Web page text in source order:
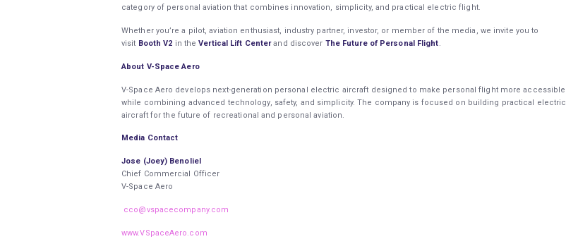
category of personal aviation that combines innovation, simplicity, and practical electric flight.
Whether you’re a pilot, aviation enthusiast, industry partner, investor, or member of the media, we invite you to
visit Booth V2 in theVertical Lift Centerand discover The Future of Personal Flight.
About V-Space Aero
V-Space Aero develops next-generation personal electric aircraft designed to make personal flight more accessible
while combining advanced technology, safety, and simplicity. The company is focused on building practical electric
aircraft for the future of recreational and personal aviation.
Media Contact
Jose (Joey) Benoliel
Chief Commercial Officer
V-Space Aero
cco@vspacecompany.com
www.VSpaceAero.com